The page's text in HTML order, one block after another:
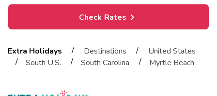
Check Rates
Extra Holidays / Destinations /
United States
/
South U.S. / South Carolina / Myrtle Beach